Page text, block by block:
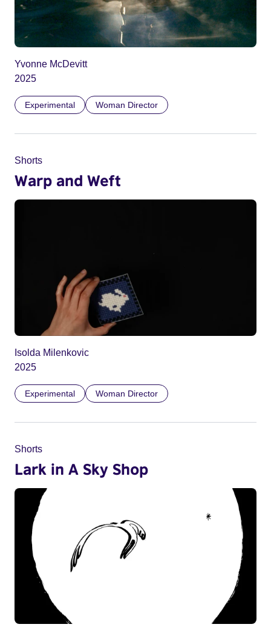
Yvonne McDevitt
2025
Experimental Woman Director
Shorts
Warp and Weft
Isolda Milenkovic
2025
Experimental Woman Director
Shorts
Lark in A Sky Shop